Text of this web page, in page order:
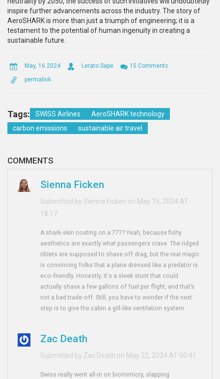
inspire further advancements across the industry. The story of
AeroSHARK is more than just a triumph of engineering; it is a
testament to the potential of human ingenuity in creating a
sustainable future.
May, 16 2024 Lerato Sape
15 Comments
permalink
Tags: SWISS Airlines
AeroSHARK technology
carbon emissions
sustainable air travel
COMMENTS
Sienna Ficken
Submitted by Sienna Ficken on May 16, 2024 AT
18:17
A shark‑skin coating on a 777? Yeah, because fishy
aesthetics are exactly what passengers crave. The ridged
riblets are supposed to shave off drag, but the real magic
is convincing folks that a plane dressed like a predator is
eco‑friendly. Honestly, it's a sleek stunt that could
actually shave a few gallons of fuel per flight, and that’s
not a bad trade‑off. Still, you have to wonder if the next
step is to give the cabin a gill‑like ventilation system.
Zac Death
Submitted by Zac Death on May 22, 2024 AT 00:41
Swiss really went all‑in on biomimicry, slapping